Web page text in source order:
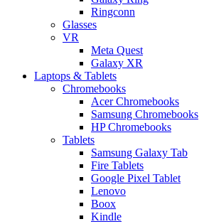
Ringconn
Glasses
VR
Meta Quest
Galaxy XR
Laptops & Tablets
Chromebooks
Acer Chromebooks
Samsung Chromebooks
HP Chromebooks
Tablets
Samsung Galaxy Tab
Fire Tablets
Google Pixel Tablet
Lenovo
Boox
Kindle